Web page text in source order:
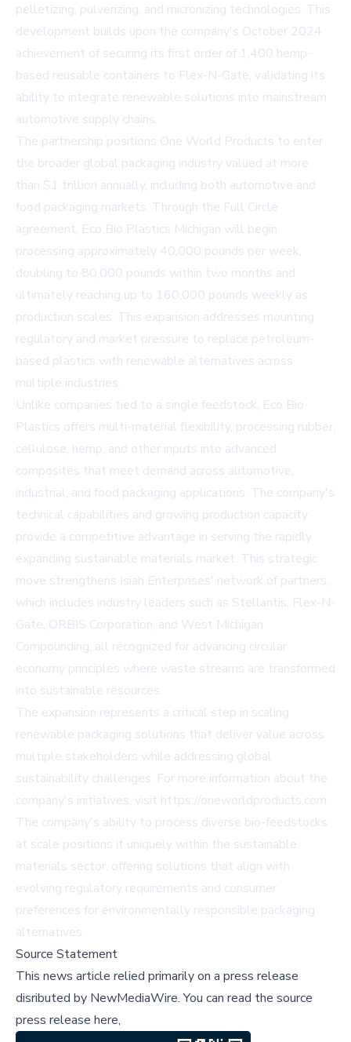
pelletizing, pulverizing, and micronizing technologies. This
development builds upon the company's October 2024
achievement of securing its first order of 1,400 hemp-
based reusable containers to Flex-N-Gate, validating its
ability to integrate renewable solutions into mainstream
automotive supply chains.
The partnership positions One World Products to enter
the broader global packaging industry valued at more
than $1 trillion annually, including both automotive and
food packaging markets. Through the Full Circle
agreement, Eco Bio Plastics Michigan will begin
processing approximately 40,000 pounds per week,
doubling to 80,000 pounds within two months and
ultimately reaching up to 160,000 pounds weekly as
production scales. This expansion addresses mounting
regulatory and market pressure to replace petroleum-
based plastics with renewable alternatives across
multiple industries.
Unlike companies tied to a single feedstock, Eco Bio
Plastics offers multi-material flexibility, processing rubber,
cellulose, hemp, and other inputs into advanced
composites that meet demand across automotive,
industrial, and food packaging applications. The company's
technical capabilities and growing production capacity
provide a competitive advantage in serving the rapidly
expanding sustainable materials market. This strategic
move strengthens Isiah Enterprises' network of partners,
which includes industry leaders such as Stellantis, Flex-N-
Gate, ORBIS Corporation, and West Michigan
Compounding, all recognized for advancing circular
economy principles where waste streams are transformed
into sustainable resources.
The expansion represents a critical step in scaling
renewable packaging solutions that deliver value across
multiple stakeholders while addressing global
sustainability challenges. For more information about the
company's initiatives, visit https://oneworldproducts.com.
The company's ability to process diverse bio-feedstocks
at scale positions it uniquely within the sustainable
materials sector, offering solutions that align with
evolving regulatory requirements and consumer
preferences for environmentally responsible packaging
alternatives.
Source Statement
This news article relied primarily on a press release
disributed by NewMediaWire.You can read the source
press release here,